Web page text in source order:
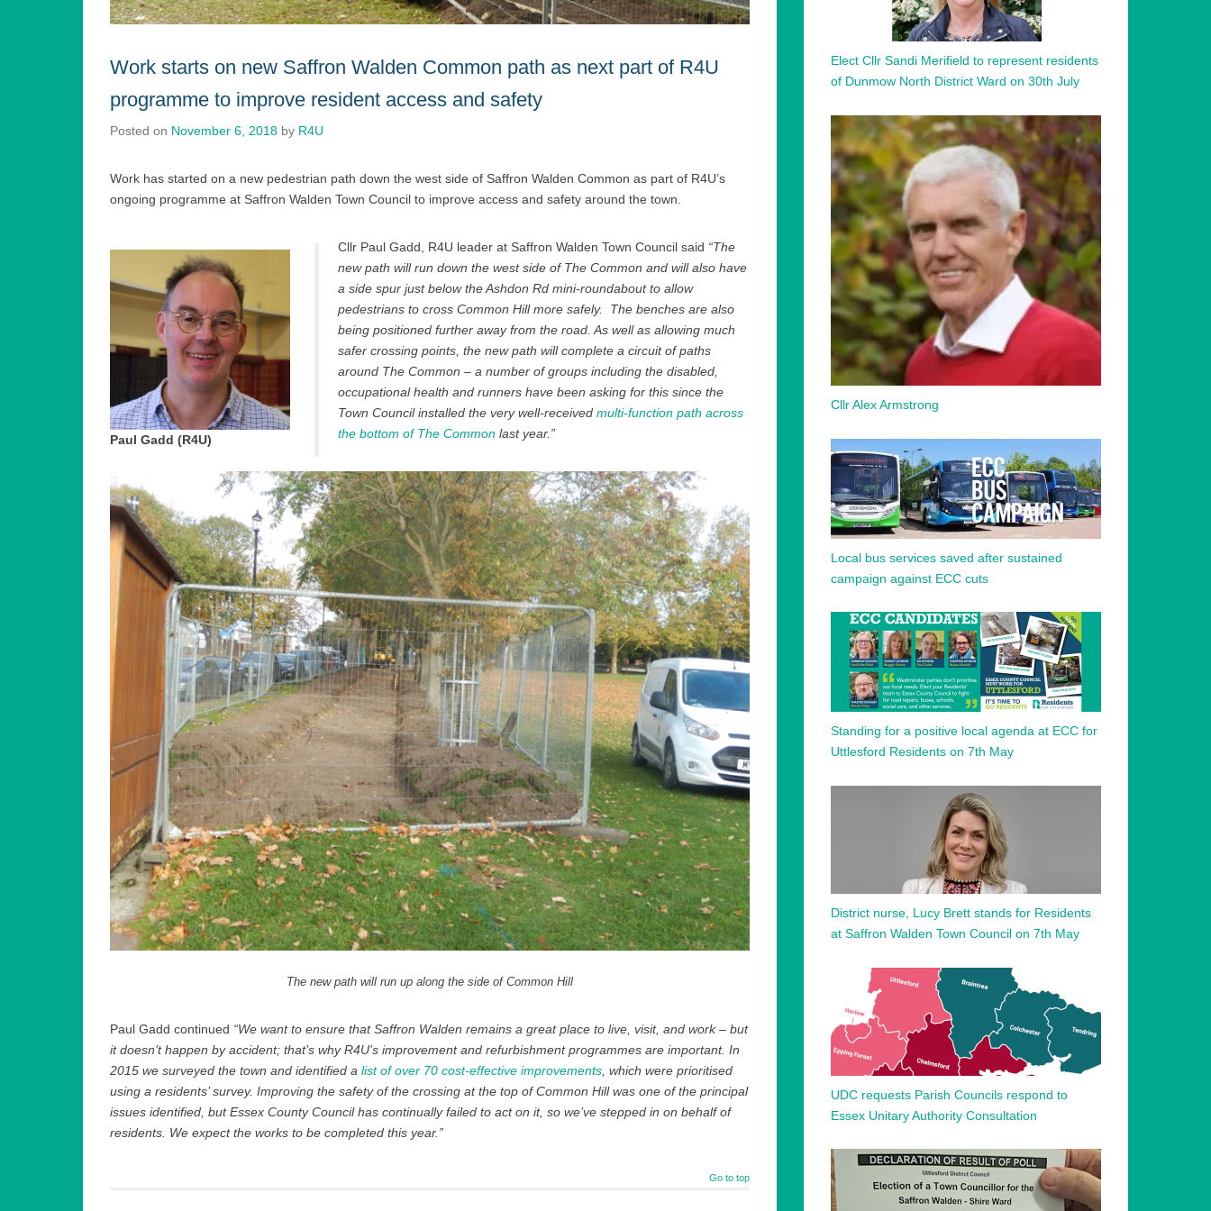
Work starts on new Saffron Walden Common path as next part of R4U
programme to improve resident access and safety
Posted on November 6, 2018 by R4U
Work has started on a new pedestrian path down the west side of Saffron Walden Common as part of R4U’s
ongoing programme at Saffron Walden Town Council to improve access and safety around the town.
Paul Gadd (R4U)
Cllr Paul Gadd, R4U leader at Saffron Walden Town Council said “The
new path will run down the west side of The Common and will also have
a side spur just below the Ashdon Rd mini-roundabout to allow
pedestrians to cross Common Hill more safely. The benches are also
being positioned further away from the road. As well as allowing much
safer crossing points, the new path will complete a circuit of paths
around The Common – a number of groups including the disabled,
occupational health and runners have been asking for this since the
Town Council installed the very well-received multi-function path across
the bottom of The Common last year.”
The new path will run up along the side of Common Hill
Paul Gadd continued “We want to ensure that Saffron Walden remains a great place to live, visit, and work – but
it doesn’t happen by accident; that’s why R4U’s improvement and refurbishment programmes are important. In
2015 we surveyed the town and identified a list of over 70 cost-effective improvements , which were prioritised
using a residents’ survey. Improving the safety of the crossing at the top of Common Hill was one of the principal
issues identified, but Essex County Council has continually failed to act on it, so we’ve stepped in on behalf of
residents. We expect the works to be completed this year.”
Go to top
Elect Cllr Sandi Merifield to represent residents
of Dunmow North District Ward on 30th July
Cllr Alex Armstrong
Local bus services saved after sustained
campaign against ECC cuts
Standing for a positive local agenda at ECC for
Uttlesford Residents on 7th May
District nurse, Lucy Brett stands for Residents
at Saffron Walden Town Council on 7th May
UDC requests Parish Councils respond to
Essex Unitary Authority Consultation